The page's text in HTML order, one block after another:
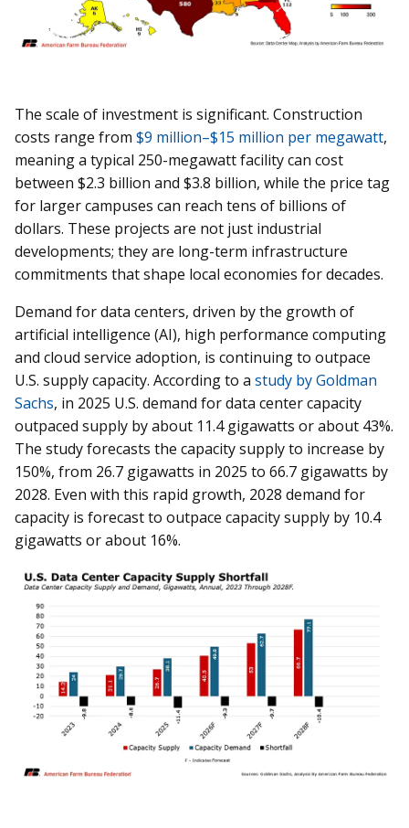
The scale of investment is significant. Construction
costs range from $9 million–$15 million per megawatt,
meaning a typical 250-megawatt facility can cost
between $2.3 billion and $3.8 billion, while the price tag
for larger campuses can reach tens of billions of
dollars. These projects are not just industrial
developments; they are long-term infrastructure
commitments that shape local economies for decades.
Demand for data centers, driven by the growth of
artificial intelligence (AI), high performance computing
and cloud service adoption, is continuing to outpace
U.S. supply capacity. According to a study by Goldman
Sachs, in 2025 U.S. demand for data center capacity
outpaced supply by about 11.4 gigawatts or about 43%.
The study forecasts the capacity supply to increase by
150%, from 26.7 gigawatts in 2025 to 66.7 gigawatts by
2028. Even with this rapid growth, 2028 demand for
capacity is forecast to outpace capacity supply by 10.4
gigawatts or about 16%.